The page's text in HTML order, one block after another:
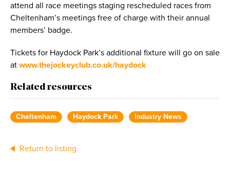
attend all race meetings staging rescheduled races from
Cheltenham’s meetings free of charge with their annual
members’ badge.
Tickets for Haydock Park’s additional fixture will go on sale
at www.thejockeyclub.co.uk/haydock
Related resources
Cheltenham Haydock Park Industry News
Return to listing